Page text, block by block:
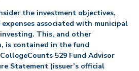
the investment objectives,
associated with municipal
This, and other
is contained in the fund
529 Fund Advisor
Statement (issuer’s official